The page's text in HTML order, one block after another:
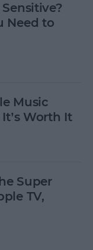
Need to
Music
Worth It
Super
TV,